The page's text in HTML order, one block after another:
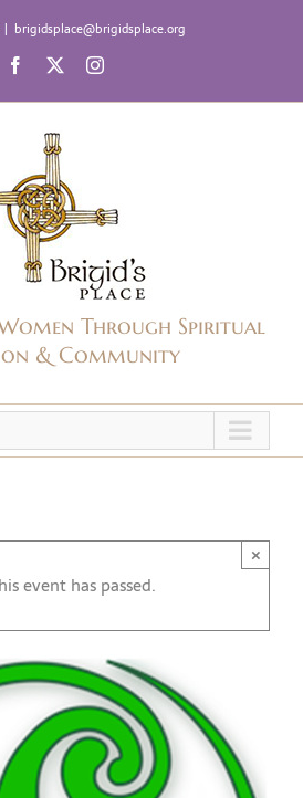
| brigidsplace@brigidsplace.org
Facebook Instagram
Through Spiritual
& Community
event has passed.
×